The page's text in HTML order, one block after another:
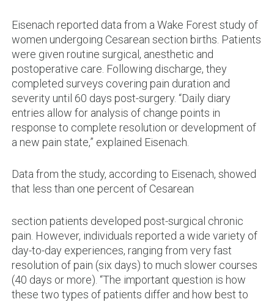
Eisenach reported data from a Wake Forest study of
women undergoing Cesarean section births. Patients
were given routine surgical, anesthetic and
postoperative care. Following discharge, they
completed surveys covering pain duration and
severity until 60 days post-surgery. “Daily diary
entries allow for analysis of change points in
response to complete resolution or development of
a new pain state,” explained Eisenach.
Data from the study, according to Eisenach, showed
that less than one percent of Cesarean
section patients developed post-surgical chronic
pain. However, individuals reported a wide variety of
day-to-day experiences, ranging from very fast
resolution of pain (six days) to much slower courses
(40 days or more). “The important question is how
these two types of patients differ and how best to